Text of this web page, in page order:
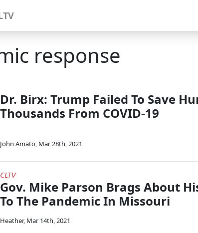
response
Dr. Birx: Trump Failed To Save
Thousands From COVID-19
John Amato, Mar 28th, 2021
CLTV
Gov. Mike Parson Brags About
To The Pandemic In Missouri
Heather, Mar 14th, 2021